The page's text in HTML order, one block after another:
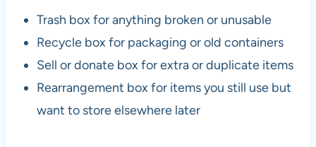
Trash box for anything broken or unusable
Recycle box for packaging or old containers
Sell or donate box for extra or duplicate items
Rearrangement box for items you still use but
want to store elsewhere later